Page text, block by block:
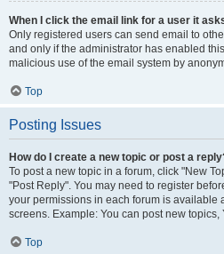
When I click the email link for a user it
Only registered users can send email to
and only if the administrator has enabled
malicious use of the email system by
Top
Posting Issues
How do I create a new topic or post a
To post a new topic in a forum, click "New
"Post Reply". You may need to register
your permissions in each forum is available
screens. Example: You can post new topics,
Top